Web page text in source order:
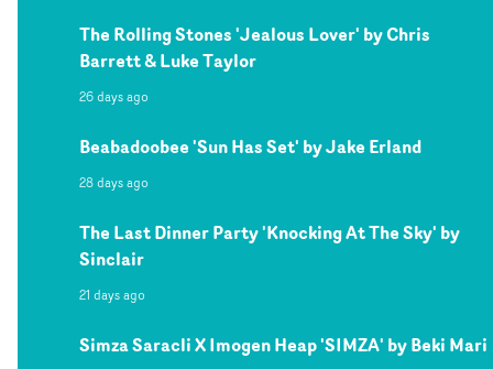
The Rolling Stones 'Jealous Lover' by Chris
Barrett & Luke Taylor
26 days ago
Beabadoobee 'Sun Has Set' by Jake Erland
28 days ago
The Last Dinner Party 'Knocking At The Sky' by
Sinclair
21 days ago
Simza Saracli X Imogen Heap 'SIMZA' by Beki Mari